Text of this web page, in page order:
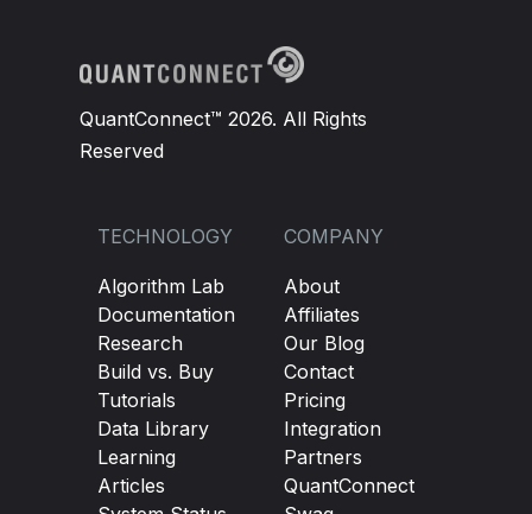
QuantConnect™ 2026. All Rights
Reserved
TECHNOLOGY
Algorithm Lab
Documentation
Research
Build vs. Buy
Tutorials
Data Library
Learning
Articles
COMPANY
About
Affiliates
Our Blog
Contact
Pricing
Integration
Partners
QuantConnect